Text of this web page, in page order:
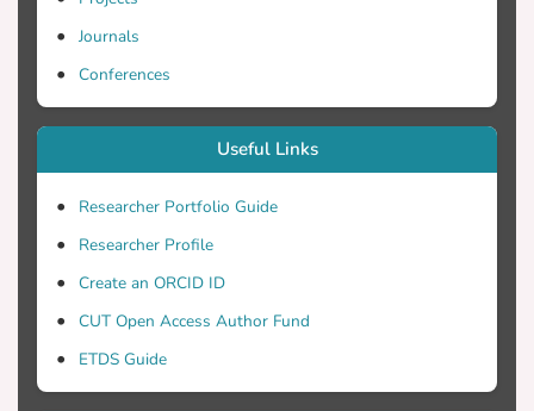
Journals
Conferences
Useful Links
Researcher Portfolio Guide
Researcher Profile
Create an ORCID ID
CUT Open Access Author Fund
ETDS Guide